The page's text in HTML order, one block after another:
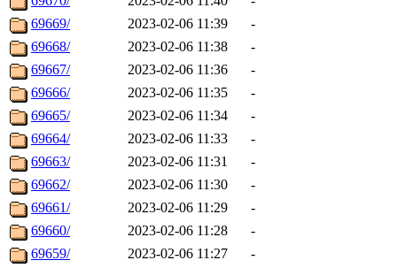
69669/
2023-02-06 11:39
-
69668/
2023-02-06 11:38
-
69667/
2023-02-06 11:36
-
69666/
2023-02-06 11:35
-
69665/
2023-02-06 11:34
-
69664/
2023-02-06 11:33
-
69663/
2023-02-06 11:31
-
69662/
2023-02-06 11:30
-
69661/
2023-02-06 11:29
-
69660/
2023-02-06 11:28
-
69659/
2023-02-06 11:27
-